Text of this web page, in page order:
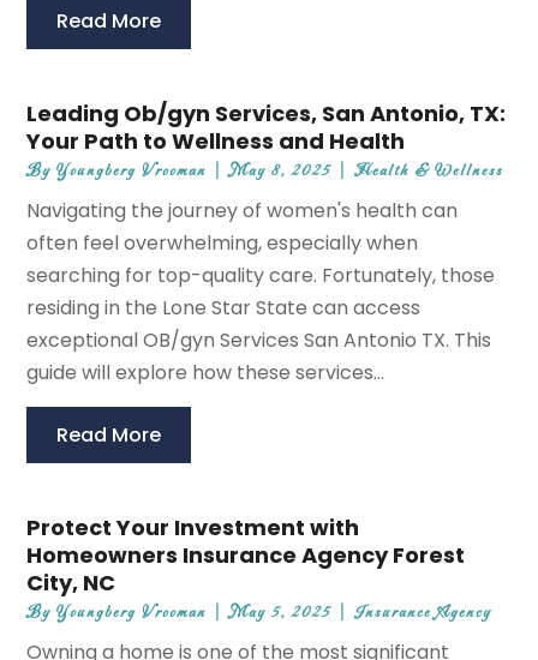
Read More
Leading Ob/gyn Services, San Antonio, TX:
Your Path to Wellness and Health
ByYoungberg Vrooman |May 8, 2025 |Health & Wellness
Navigating the journey of women's health can
often feel overwhelming, especially when
searching for top-quality care. Fortunately, those
residing in the Lone Star State can access
exceptional OB/gyn Services San Antonio TX. This
guide will explore how these services...
Read More
Protect Your Investment with
Homeowners Insurance Agency Forest
City, NC
ByYoungberg Vrooman |May 5, 2025 |Insurance Agency
Owning a home is one of the most significant